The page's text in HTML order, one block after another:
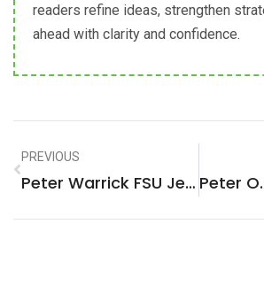
readers refine ideas, strengthen
ahead with clarity and confidence.
PREVIOUS
Peter Warrick FSU Jersey: The Ultimate Fan Gear You Can’t Miss